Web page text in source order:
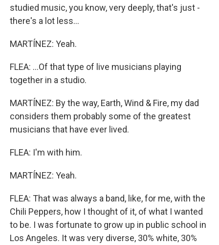
studied music, you know, very deeply, that's just -
there's a lot less...
MARTÍNEZ: Yeah.
FLEA: ...Of that type of live musicians playing
together in a studio.
MARTÍNEZ: By the way, Earth, Wind & Fire, my dad
considers them probably some of the greatest
musicians that have ever lived.
FLEA: I'm with him.
MARTÍNEZ: Yeah.
FLEA: That was always a band, like, for me, with the
Chili Peppers, how I thought of it, of what I wanted
to be. I was fortunate to grow up in public school in
Los Angeles. It was very diverse, 30% white, 30%